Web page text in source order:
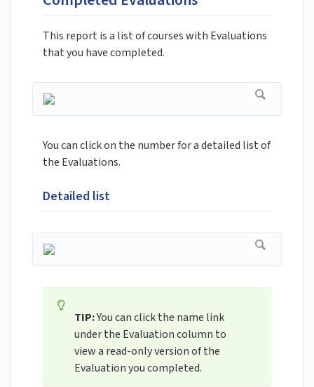
This report is a list of courses with Evaluations
that you have completed.
You can click on the number for a detailed list of
the Evaluations.
Detailed list
TIP:You can click the name link
under the Evaluation column to
view a read-only version of the
Evaluation you completed.